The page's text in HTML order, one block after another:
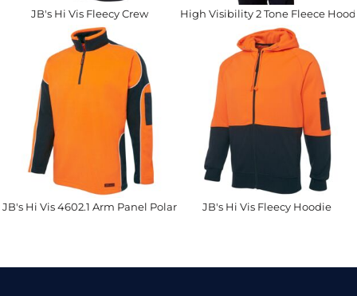
JB's Hi Vis Fleecy Crew High Visibility 2 Tone Fleece
JB's Hi Vis 4602.1 Arm Panel Polar JB's Hi Vis Fleecy Hoodie